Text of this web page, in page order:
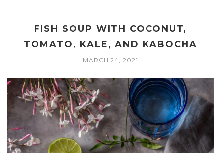
FISH SOUP WITH COCONUT,
TOMATO, KALE, AND KABOCHA
MARCH 24, 2021